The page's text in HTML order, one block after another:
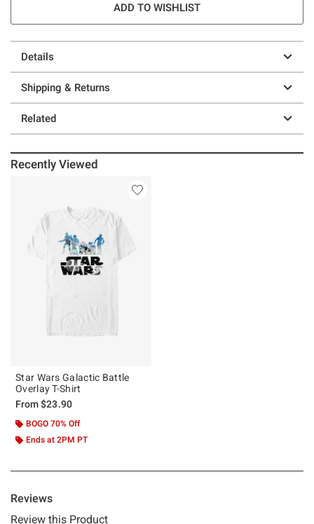
ADD TO WISHLIST
Details
Shipping & Returns
Related
Recently Viewed
Star Wars Galactic Battle
Overlay T-Shirt
From$23.90
BOGO 70% Off
Ends at 2PM PT